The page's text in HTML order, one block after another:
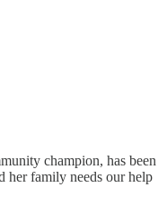
champion, has been
her family needs our help